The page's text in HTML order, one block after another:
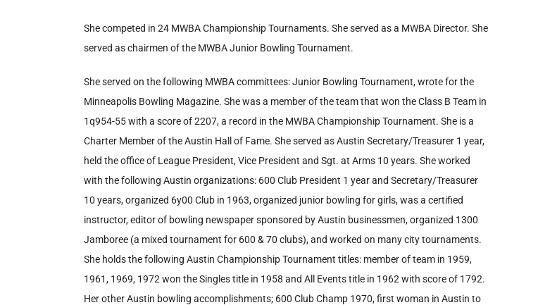
She competed in 24 MWBA Championship Tournaments. She served as a MWBA Director. She
served as chairmen of the MWBA Junior Bowling Tournament.
She served on the following MWBA committees: Junior Bowling Tournament, wrote for the
Minneapolis Bowling Magazine. She was a member of the team that won the Class B Team in
1q954-55 with a score of 2207, a record in the MWBA Championship Tournament. She is a
Charter Member of the Austin Hall of Fame. She served as Austin Secretary/Treasurer 1 year,
held the office of League President, Vice President and Sgt. at Arms 10 years. She worked
with the following Austin organizations: 600 Club President 1 year and Secretary/Treasurer
10 years, organized 6y00 Club in 1963, organized junior bowling for girls, was a certified
instructor, editor of bowling newspaper sponsored by Austin businessmen, organized 1300
Jamboree (a mixed tournament for 600 & 70 clubs), and worked on many city tournaments.
She holds the following Austin Championship Tournament titles: member of team in 1959,
1961, 1969, 1972 won the Singles title in 1958 and All Events title in 1962 with score of 1792.
Her other Austin bowling accomplishments; 600 Club Champ 1970, first woman in Austin to